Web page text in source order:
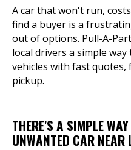
A car that won't run,
find a buyer is a
out of options. Pull-A-
local drivers a simple
vehicles with fast quotes,
pickup.
THERE'S A SIMPLE
UNWANTED CAR NEAR